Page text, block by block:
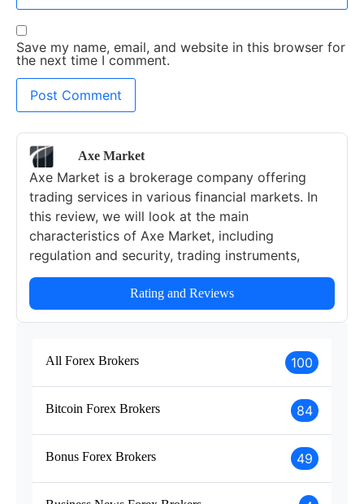
Save my name, email, and website in this browser for
the next time I comment.
Axe Market
Axe Market is a brokerage company offering
trading services in various financial markets. In
this review, we will look at the main
characteristics of Axe Market, including
regulation and security, trading instruments,
account types and fees, platforms, education, as
well as the pros and cons of this broker.
Rating and Reviews
All Forex Brokers 100
Bitcoin Forex Brokers 84
Bonus Forex Brokers 49